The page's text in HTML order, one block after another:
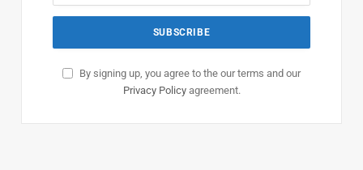
By signing up, you agree to the our terms and our
Privacy Policyagreement.